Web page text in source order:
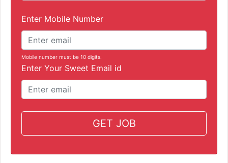
Enter Mobile Number
Mobile number must be 10 digits.
Enter Your Sweet Email id
GET JOB